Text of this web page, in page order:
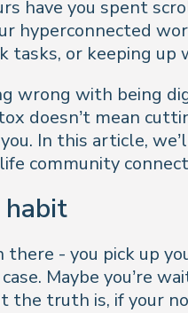
have you spent
hyperconnected
tasks, or keeping
wrong with being
doesn’t mean
In this article,
community
habit
there - you pick up
Maybe you’re
the truth is, if your